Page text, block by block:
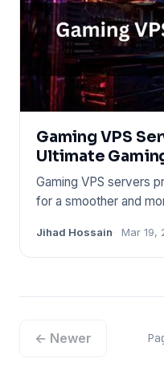
Gaming VPS
Ultimate
Gaming VPS servers
for a smoother and
Jihad Hossain Mar 19,
← Newer